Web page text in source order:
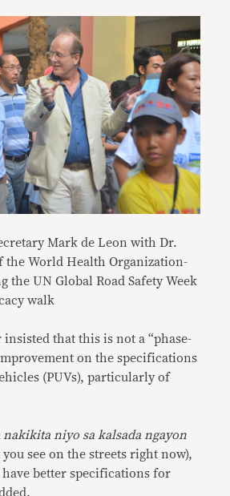
Mark de Leon with Dr.
the World Health Organization-
the UN Global Road Safety Week
walk
insisted that this is not a “phase-
on the specifications
(PUVs), particularly of
nakikita niyo sa kalsada ngayon
see on the streets right now),
better specifications for